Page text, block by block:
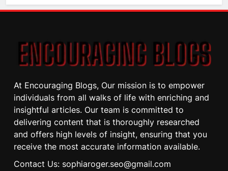
At Encouraging Blogs, Our mission is to empower
individuals from all walks of life with enriching and
insightful articles. Our team is committed to
delivering content that is thoroughly researched
and offers high levels of insight, ensuring that you
receive the most accurate information available.
Contact Us: sophiaroger.seo@gmail.com